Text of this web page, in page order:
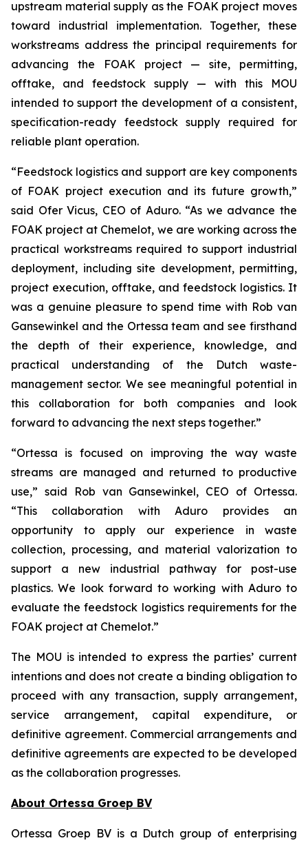
upstream material supply as the FOAK project moves
toward industrial implementation. Together, these
workstreams address the principal requirements for
advancing the FOAK project — site, permitting,
offtake, and feedstock supply — with this MOU
intended to support the development of a consistent,
specification-ready feedstock supply required for
reliable plant operation.
“Feedstock logistics and support are key components
of FOAK project execution and its future growth,”
said Ofer Vicus, CEO of Aduro. “As we advance the
FOAK project at Chemelot, we are working across the
practical workstreams required to support industrial
deployment, including site development, permitting,
project execution, offtake, and feedstock logistics. It
was a genuine pleasure to spend time with Rob van
Gansewinkel and the Ortessa team and see firsthand
the depth of their experience, knowledge, and
practical understanding of the Dutch waste-
management sector. We see meaningful potential in
this collaboration for both companies and look
forward to advancing the next steps together.”
“Ortessa is focused on improving the way waste
streams are managed and returned to productive
use,” said Rob van Gansewinkel, CEO of Ortessa.
“This collaboration with Aduro provides an
opportunity to apply our experience in waste
collection, processing, and material valorization to
support a new industrial pathway for post-use
plastics. We look forward to working with Aduro to
evaluate the feedstock logistics requirements for the
FOAK project at Chemelot.”
The MOU is intended to express the parties’ current
intentions and does not create a binding obligation to
proceed with any transaction, supply arrangement,
service arrangement, capital expenditure, or
definitive agreement. Commercial arrangements and
definitive agreements are expected to be developed
as the collaboration progresses.
About Ortessa Groep BV
Ortessa Groep BV is a Dutch group of enterprising